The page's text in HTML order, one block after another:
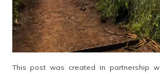
This post was created in partnership